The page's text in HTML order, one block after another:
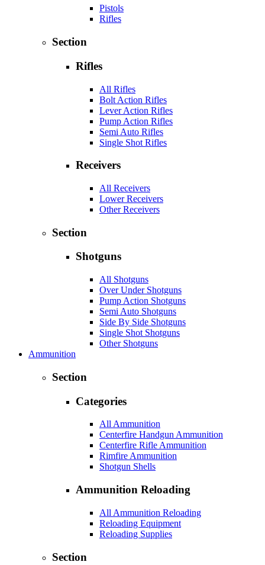
Pistols
Rifles
Section
Rifles
All Rifles
Bolt Action Rifles
Lever Action Rifles
Pump Action Rifles
Semi Auto Rifles
Single Shot Rifles
Receivers
All Receivers
Lower Receivers
Other Receivers
Section
Shotguns
All Shotguns
Over Under Shotguns
Pump Action Shotguns
Semi Auto Shotguns
Side By Side Shotguns
Single Shot Shotguns
Other Shotguns
Ammunition
Section
Categories
All Ammunition
Centerfire Handgun Ammunition
Centerfire Rifle Ammunition
Rimfire Ammunition
Shotgun Shells
Ammunition Reloading
All Ammunition Reloading
Reloading Equipment
Reloading Supplies
Section